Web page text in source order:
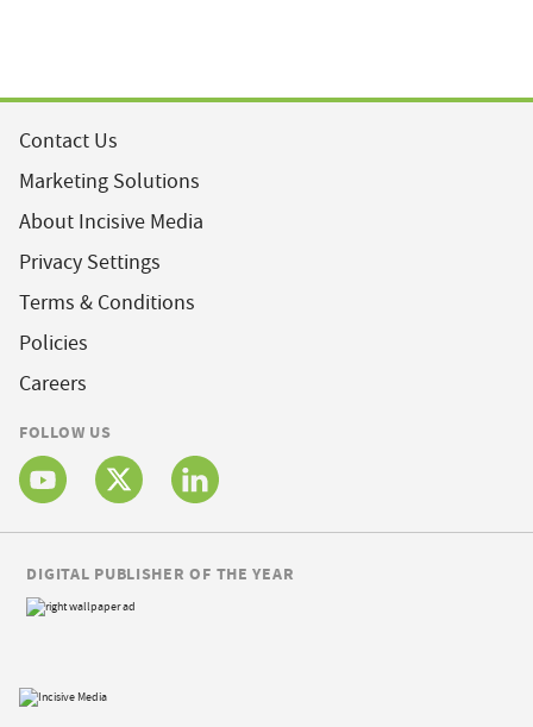
Contact Us
Marketing Solutions
About Incisive Media
Privacy Settings
Terms & Conditions
Policies
Careers
FOLLOW US
DIGITAL PUBLISHER OF THE YEAR